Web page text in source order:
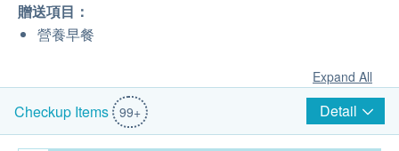
贈送項目：
營養早餐
Expand All
Checkup Items 99+ Detail